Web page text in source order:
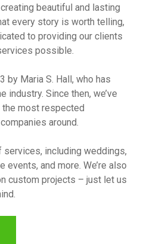
beautiful and lasting
every story is worth telling,
to providing our clients
possible.
by Maria S. Hall, who has
industry. Since then, we’ve
most respected
around.
including weddings,
and more. We’re also
custom projects – just let us